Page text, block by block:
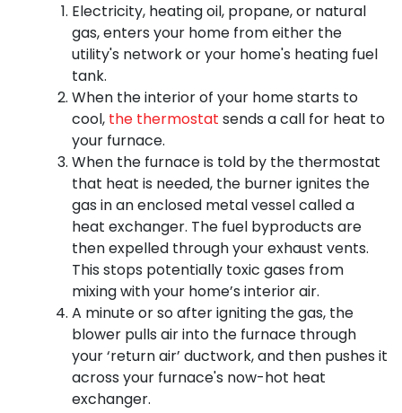
Electricity, heating oil, propane,or natural
gas, enters your home from either the
utility's networkor your home's heating fuel
tank.
When the interior of your home starts to
cool, the thermostat sends a call for heat to
your furnace.
When the furnace is told by the thermostat
that heat is needed, the burner ignites the
gas in an enclosed metal vessel called a
heat exchanger. The fuel byproducts are
then expelled through your exhaust vents.
This stops potentially toxic gases from
mixing with your home’s interior air.
A minute or so after igniting the gas, the
blower pulls air into the furnace through
your ‘return air’ ductwork, and then pushes it
across your furnace's now-hot heat
exchanger.